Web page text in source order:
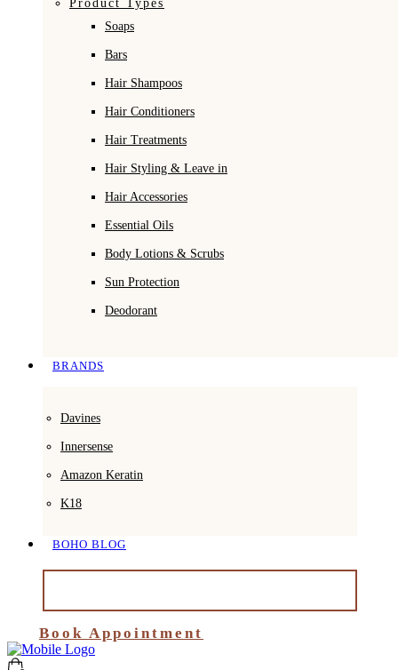
Product Types
Soaps
Bars
Hair Shampoos
Hair Conditioners
Hair Treatments
Hair Styling & Leave in
Hair Accessories
Essential Oils
Body Lotions & Scrubs
Sun Protection
Deodorant
BRANDS
Davines
Innersense
Amazon Keratin
K18
BOHO BLOG
Book Appointment